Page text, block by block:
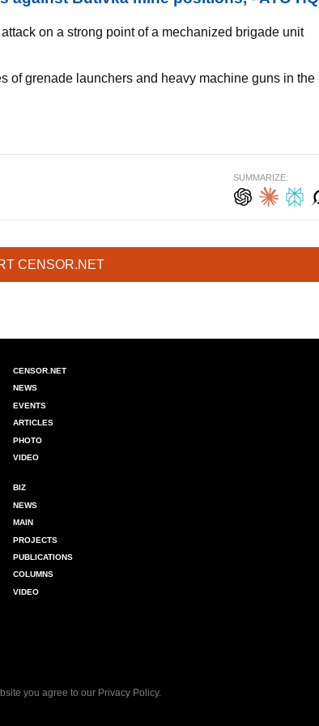
on a strong point of a mechanized brigade unit
of grenade launchers and heavy machine guns in the
SUMMARIZE:
CENSOR.NET
CENSOR.NET
NEWS
EVENTS
ARTICLES
PHOTO
VIDEO
BIZ
NEWS
MAIN
PROJECTS
PUBLICATIONS
COLUMNS
VIDEO
you agree to our Privacy Policy.